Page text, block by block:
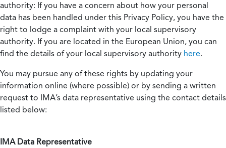
authority: If you have a concern about how your personal
data has been handled under this Privacy Policy, you have the
right to lodge a complaint with your local supervisory
authority. If you are located in the European Union, you can
find the details of your local supervisory authority here.
You may pursue any of these rights by updating your
information online (where possible) or by sending a written
request to IMA’s data representative using the contact details
listed below:
IMA Data Representative